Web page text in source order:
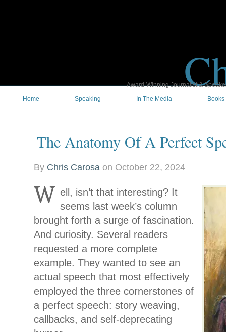
Award-Winning Journalist &
Home
Speaking In The Media Books
The Anatomy Of A Perfect
By Chris Carosa on October 22, 2024
W ell, isn’t that interesting? It
seems last week’s column
brought forth a surge of fascination.
And curiosity. Several readers
requested a more complete
example. They wanted to see an
actual speech that most effectively
employed the three cornerstones of
a perfect speech: story weaving,
callbacks, and self-deprecating